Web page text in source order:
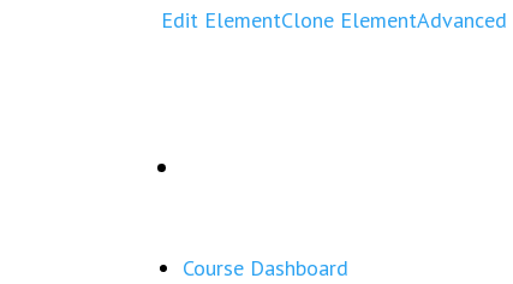
Edit ElementClone Element
Course Dashboard